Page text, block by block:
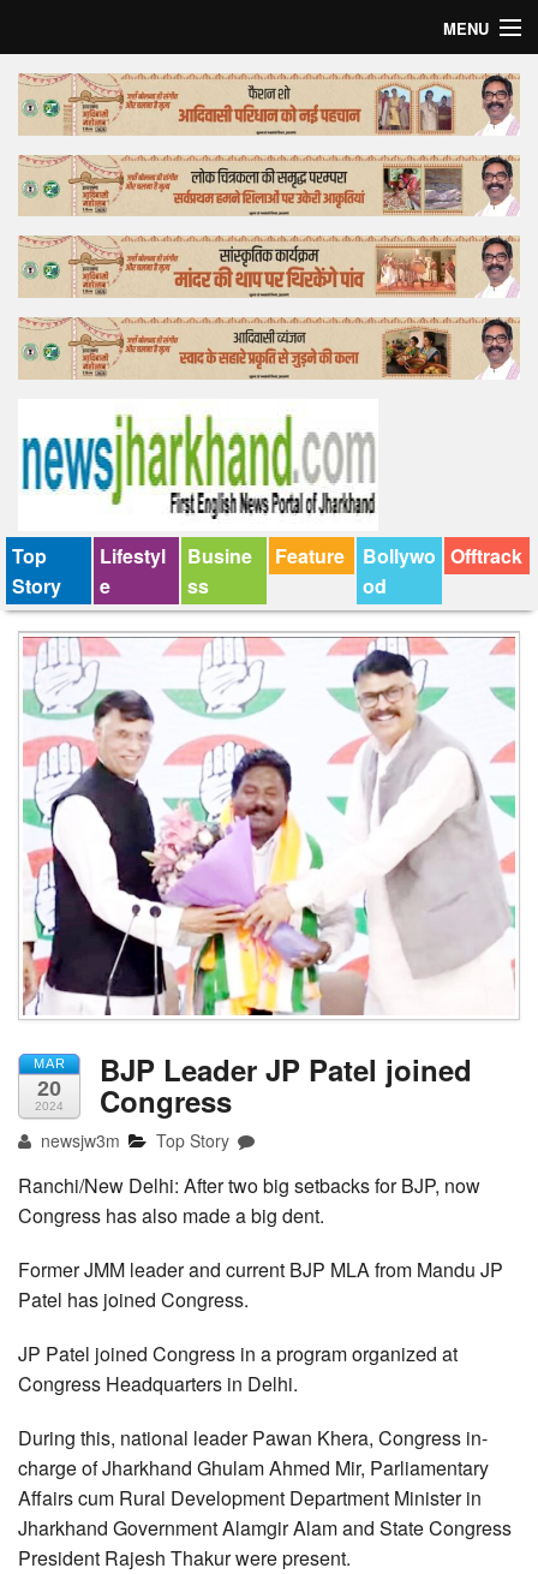
MENU
Home
Top Story
Bollywood
Business
Feature
Lifestyle
Tender
Top
Story
Lifestyl
e
Busine
ss
Feature
Bollywo
od
Offtrack
MAR
20
2024
BJP Leader JP Patel joined
Congress
newsjw3m Top Story
Ranchi/New Delhi: After two big setbacks for BJP, now
Congress has also made a big dent.
Former JMM leader and current BJP MLA from Mandu JP
Patel has joined Congress.
JP Patel joined Congress in a program organized at
Congress Headquarters in Delhi.
During this, national leader Pawan Khera, Congress in-
charge of Jharkhand Ghulam Ahmed Mir, Parliamentary
Affairs cum Rural Development Department Minister in
Jharkhand Government Alamgir Alam and State Congress
President Rajesh Thakur were present.